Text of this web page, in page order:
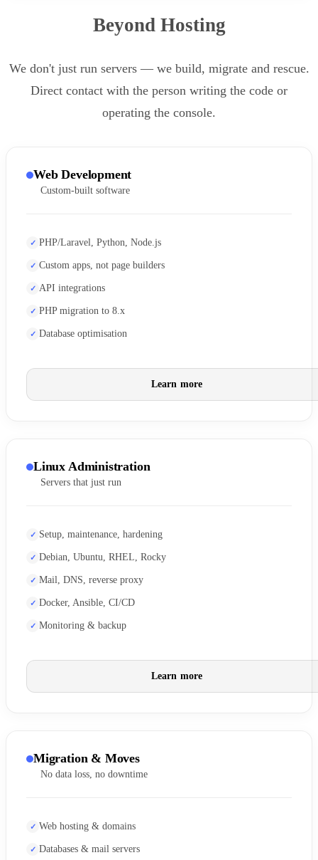
Beyond Hosting
We don't just run servers — we build, migrate and rescue.
Direct contact with the person writing the code or
operating the console.
Web Development
Custom-built software
PHP/Laravel, Python, Node.js
Custom apps, not page builders
API integrations
PHP migration to 8.x
Database optimisation
Learn more
Linux Administration
Servers that just run
Setup, maintenance, hardening
Debian, Ubuntu, RHEL, Rocky
Mail, DNS, reverse proxy
Docker, Ansible, CI/CD
Monitoring & backup
Learn more
Migration & Moves
No data loss, no downtime
Web hosting & domains
Databases & mail servers